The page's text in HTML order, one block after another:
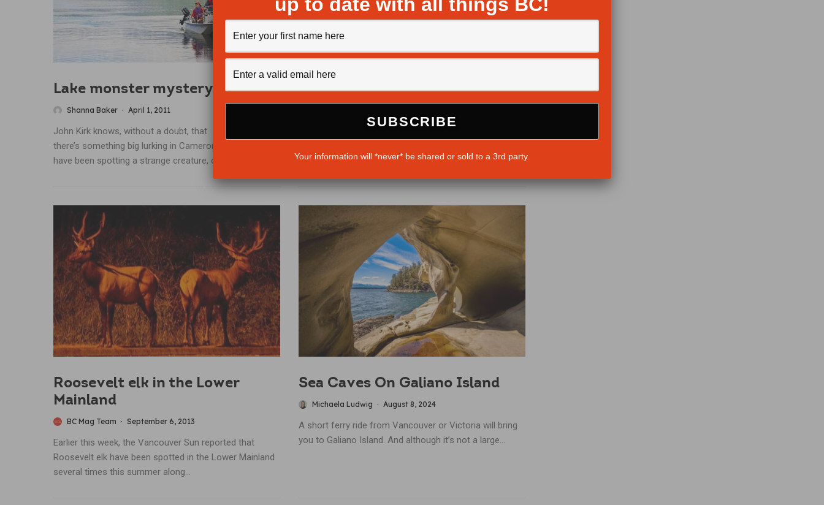
Lake monster mystery
Shanna Baker · April 1, 2011
John Kirk knows, without a doubt, that
there’s something big lurking in Cameron Lake. Locals
have been spotting a strange creature, or...
Tote Road trek
Mackenzie. The boots of...
Roosevelt elk in the Lower
Mainland
BC Mag Team · September 6, 2013
Earlier this week, the Vancouver Sun reported that
Roosevelt elk have been spotted in the Lower Mainland
several times this summer along...
Sea Caves On Galiano Island
Michaela Ludwig · August 8, 2024
A short ferry ride from Vancouver or Victoria will bring
you to Galiano Island. And although it’s not a large...
Your information will *never* be shared or sold to a 3rd party.